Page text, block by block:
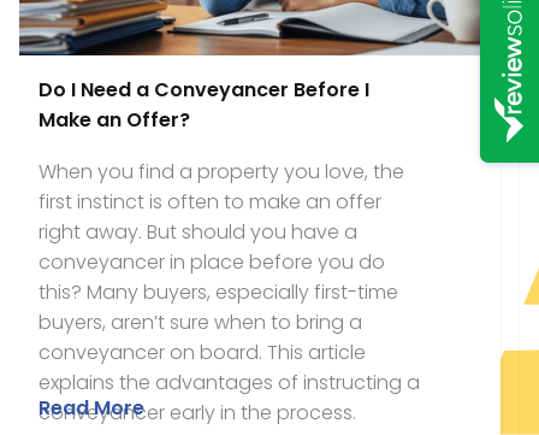
Do I Need a Conveyancer Before I
Make an Offer?
When you find a property you love, the
first instinct is often to make an offer
right away. But should you have a
conveyancer in place before you do
this? Many buyers, especially first-time
buyers, aren’t sure when to bring a
conveyancer on board. This article
explains the advantages of instructing a
conveyancer early in the process.
Read More